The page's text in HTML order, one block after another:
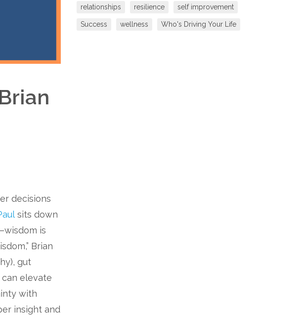
decisions
sits down
is
Brian
gut
elevate
with
insight and
relationships resilience self improvement
Success wellness Who's Driving Your Life